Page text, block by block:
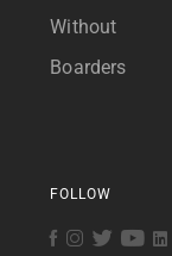
Without
Boarders
FOLLOW